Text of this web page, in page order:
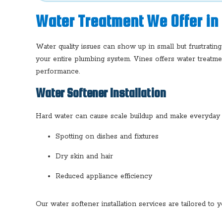
Water Treatment We Offer
Water quality issues can show up in small but
your entire plumbing system. Vines offers water
performance.
Water Softener Installation
Hard water can cause scale buildup and make
Spotting on dishes and fixtures
Dry skin and hair
Reduced appliance efficiency
Our water softener installation services are tailored to